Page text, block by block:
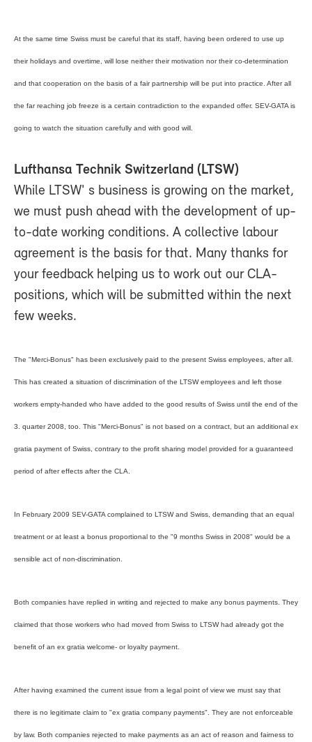
At the same time Swiss must be careful that its staff, having been ordered to use up
their holidays and overtime, will lose neither their motivation nor their co-determination
and that cooperation on the basis of a fair partnership will be put into practice. After all
the far reaching job freeze is a certain contradiction to the expanded offer. SEV-GATA is
going to watch the situation carefully and with good will.
Lufthansa Technik Switzerland (LTSW)
While LTSW' s business is growing on the market,
we must push ahead with the development of up-
to-date working conditions. A collective labour
agreement is the basis for that. Many thanks for
your feedback helping us to work out our CLA-
positions, which will be submitted within the next
few weeks.
The "Merci-Bonus" has been exclusively paid to the present Swiss employees, after all.
This has created a situation of discrimination of the LTSW employees and left those
workers empty-handed who have added to the good results of Swiss until the end of the
3. quarter 2008, too. This "Merci-Bonus" is not based on a contract, but an additional ex
gratia payment of Swiss, contrary to the profit sharing model provided for a guaranteed
period of after effects after the CLA.
In February 2009 SEV-GATA complained to LTSW and Swiss, demanding that an equal
treatment or at least a bonus proportional to the "9 months Swiss in 2008" would be a
sensible act of non-discrimination.
Both companies have replied in writing and rejected to make any bonus payments. They
claimed that those workers who had moved from Swiss to LTSW had already got the
benefit of an ex gratia welcome- or loyalty payment.
After having examined the current issue from a legal point of view we must say that
there is no legitimate claim to "ex gratia company payments". They are not enforceable
by law. Both companies rejected to make payments as an act of reason and fairness to